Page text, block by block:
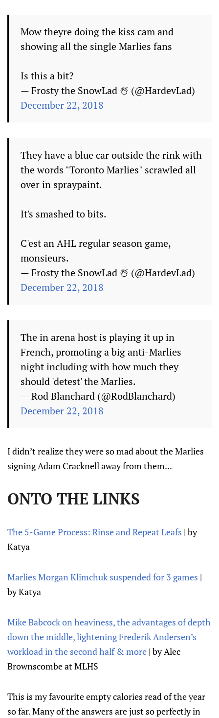
Mow theyre doing the kiss cam and
showing all the single Marlies fans
Is this a bit?
— Frosty the SnowLad ☃️ (@HardevLad)
December 22, 2018
They have a blue car outside the rink with
the words "Toronto Marlies" scrawled all
over in spraypaint.
It's smashed to bits.
C'est an AHL regular season game,
monsieurs.
— Frosty the SnowLad ☃️ (@HardevLad)
December 22, 2018
The in arena host is playing it up in
French, promoting a big anti-Marlies
night including with how much they
should 'detest' the Marlies.
— Rod Blanchard (@RodBlanchard)
December 22, 2018
I didn’t realize they were so mad about the Marlies
signing Adam Cracknell away from them...
ONTO THE LINKS
The 5-Game Process: Rinse and Repeat Leafs | by
Katya
Marlies Morgan Klimchuk suspended for 3 games |
by Katya
Mike Babcock on heaviness, the advantages of depth
down the middle, lightening Frederik Andersen’s
workload in the second half & more | by Alec
Brownscombe at MLHS
This is my favourite empty calories read of the year
so far. Many of the answers are just so perfectly in